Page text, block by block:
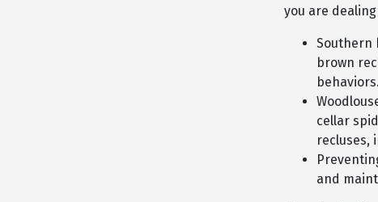
you are
Southern
brown
behaviors.
cellar
recluses,
and